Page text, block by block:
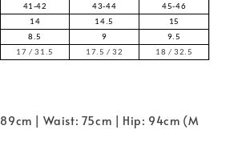
41-42 43-44
45-46
14 14.5
15
8.5 9
9.5
17 / 31.5 17.5 / 32 18 / 32.5
| Waist: 75cm | Hip: 94cm (M